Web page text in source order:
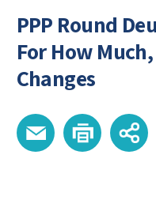
PPP Round
For How
Changes